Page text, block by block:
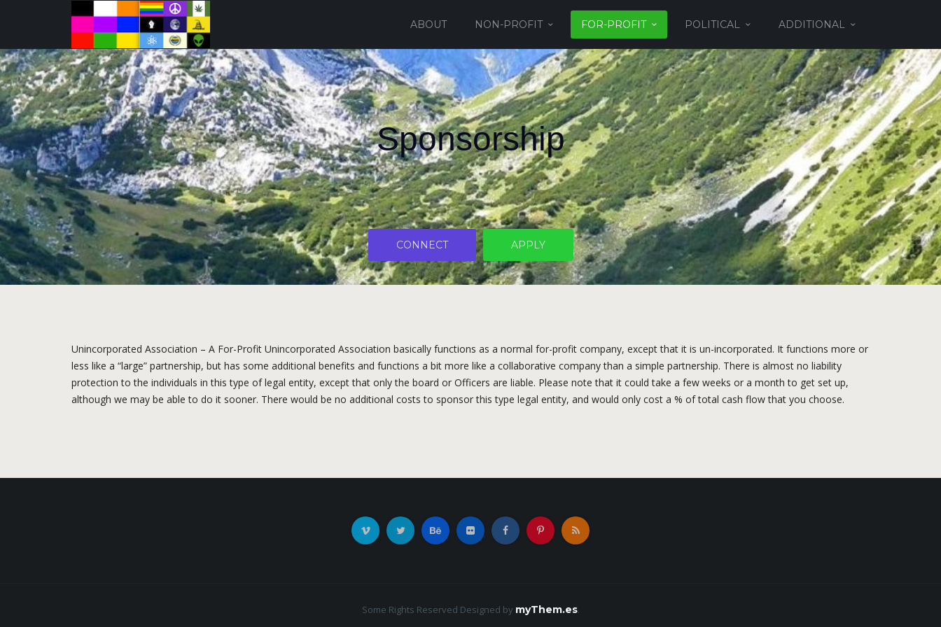
ABOUT NON-PROFIT FOR-PROFIT POLITICAL ADDITIONAL
Sponsorship
CONNECT APPLY
Unincorporated Association – A For-Profit Unincorporated Association basically functions as a normal for-profit company, except that it is un-incorporated. It functions more or
less like a “large” partnership, but has some additional benefits and functions a bit more like a collaborative company than a simple partnership. There is almost no liability
protection to the individuals in this type of legal entity, except that only the board or Officers are liable. Please note that it could take a few weeks or a month to get set up,
although we may be able to do it sooner. There would be no additional costs to sponsor this type legal entity, and would only cost a % of total cash flow that you choose.
Some Rights Reserved Designed by myThem.es.